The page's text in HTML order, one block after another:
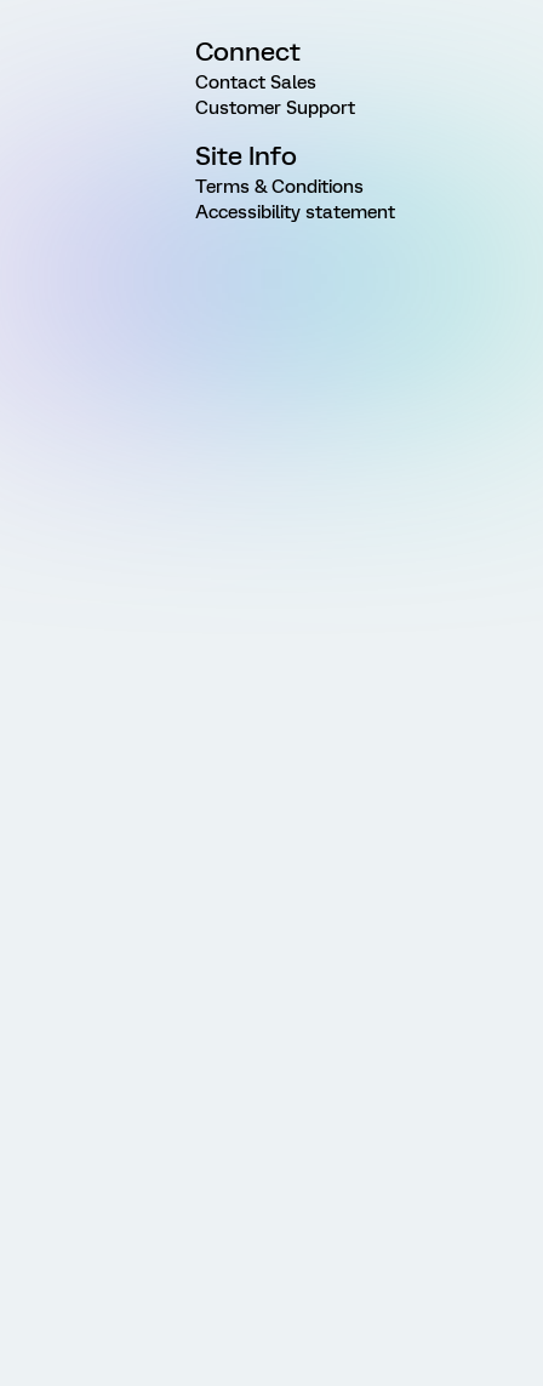
Connect
Contact Sales
Customer Support
Site Info
Terms & Conditions
Accessibility statement